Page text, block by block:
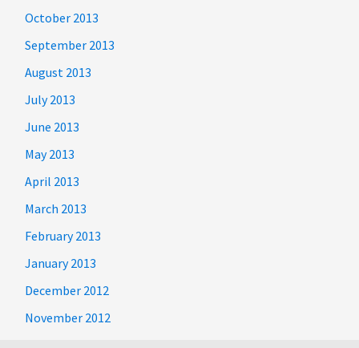
October 2013
September 2013
August 2013
July 2013
June 2013
May 2013
April 2013
March 2013
February 2013
January 2013
December 2012
November 2012